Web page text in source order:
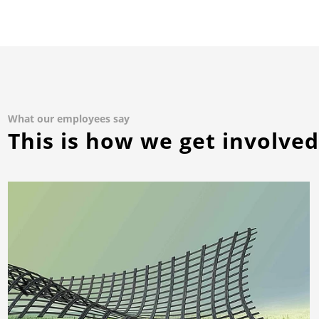
What our employees say
This is how we get involved